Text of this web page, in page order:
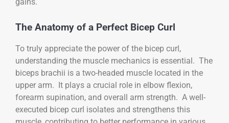
The Anatomy of a Perfect Bicep Curl
To truly appreciate the power of the bicep curl,
understanding the muscle mechanics is essential. The
biceps brachii is a two-headed muscle located in the
upper arm. It plays a crucial role in elbow flexion,
forearm supination, and overall arm strength. A well-
executed bicep curl isolates and strengthens this